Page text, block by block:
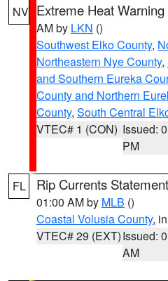
NV Extreme Heat Warning
AM by LKN ()
Southwest Elko County,
Northeastern Nye County,
and Southern Eureka
County and Northern
County, South Central
VTEC# 1 (CON) Issued:
PM
FL Rip Currents Statement
01:00 AM by MLB ()
Coastal Volusia County,
VTEC# 29 (EXT)Issued:
AM